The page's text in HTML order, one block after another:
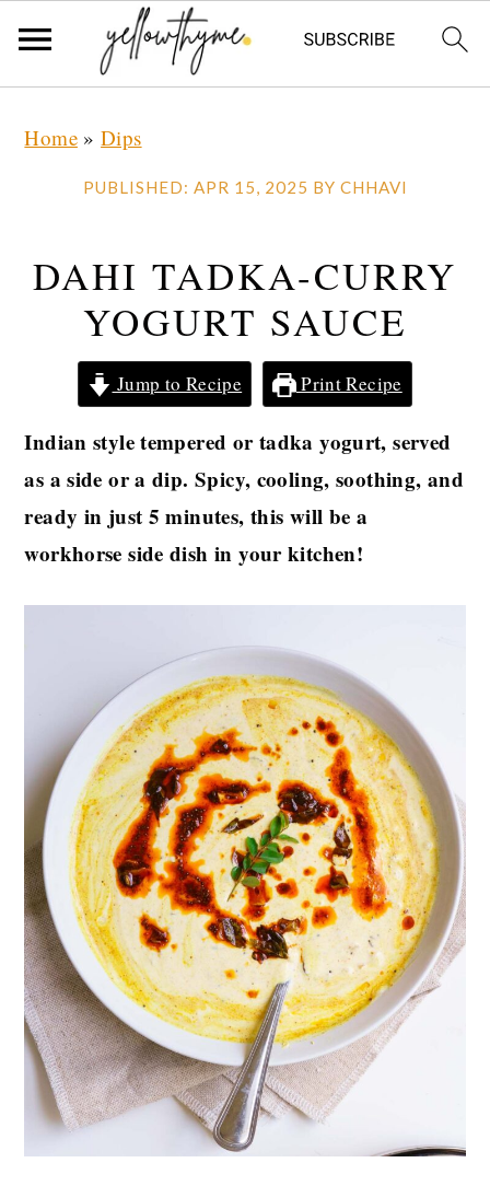
Home»Dips
PUBLISHED: APR 15, 2025 BY CHHAVI
DAHI TADKA-CURRY
YOGURT SAUCE
Jump to Recipe Print Recipe
Indian style tempered or tadka yogurt, served
as a side or a dip. Spicy, cooling, soothing, and
ready in just 5 minutes, this will be a
workhorse side dish in your kitchen!